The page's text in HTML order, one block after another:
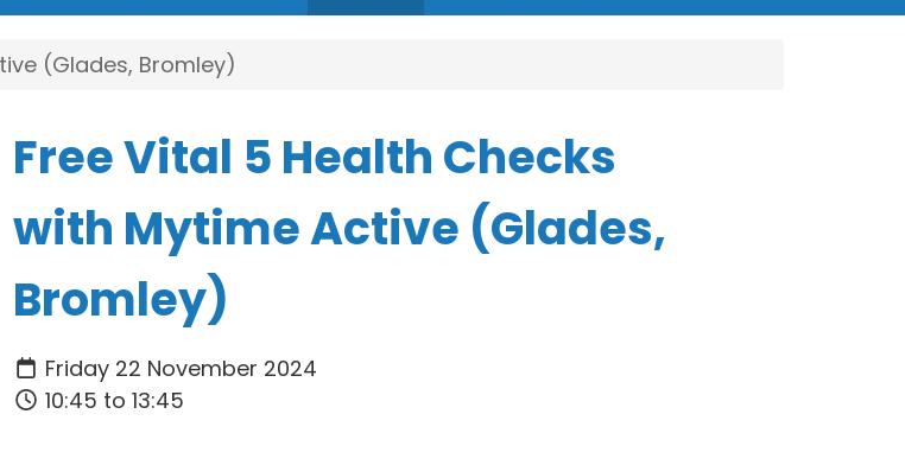
(Glades, Bromley)
Free Vital 5 Health Checks
with Mytime Active (Glades,
Bromley)
Friday 22 November 2024
10:45 to 13:45